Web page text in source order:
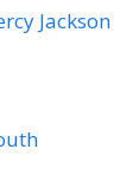
Jackson